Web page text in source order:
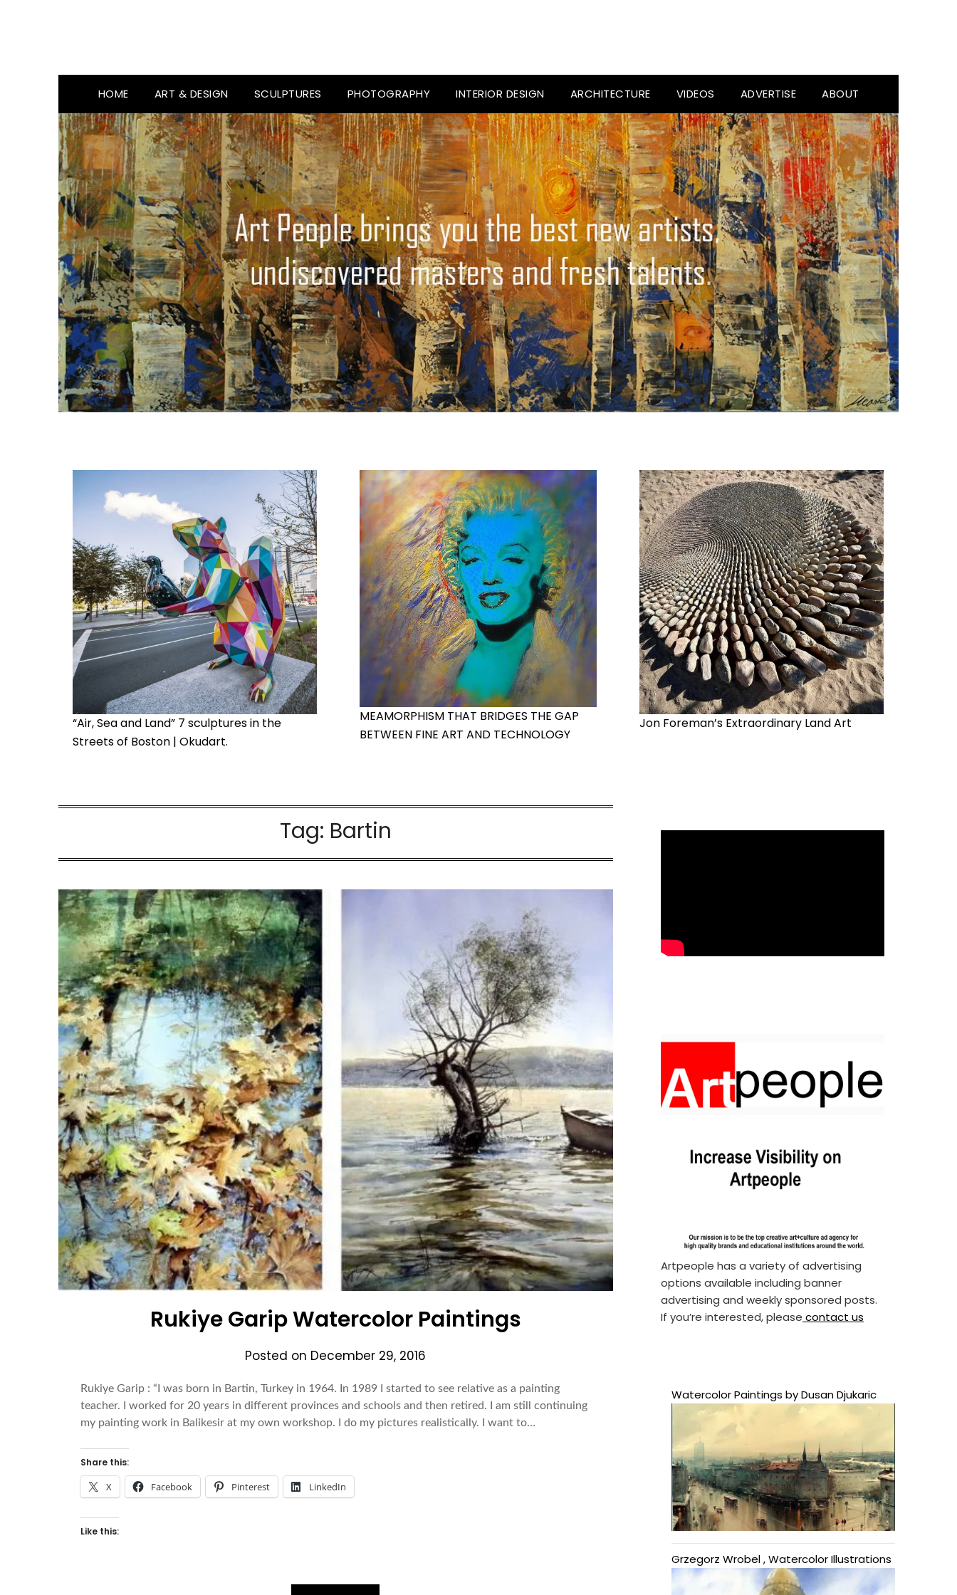
HOME ART & DESIGN SCULPTURES PHOTOGRAPHY INTERIOR DESIGN ARCHITECTURE VIDEOS ADVERTISE ABOUT
“Air, Sea and Land” 7 sculptures in the
Streets of Boston | Okudart.
MEAMORPHISM THAT BRIDGES THE GAP
BETWEEN FINE ART AND TECHNOLOGY
Jon Foreman’s Extraordinary Land Art
Tag: Bartin
Rukiye Garip Watercolor Paintings
Posted on December 29, 2016
Rukiye Garip : “I was born in Bartin, Turkey in 1964. In 1989 I started to see relative as a painting
teacher. I worked for 20 years in different provinces and schools and then retired. I am still continuing
my painting work in Balikesir at my own workshop. I do my pictures realistically. I want to…
Share this:
X Facebook Pinterest LinkedIn
Like this:
Artpeople has a variety of advertising
options available including banner
advertising and weekly sponsored posts.
If you’re interested, please contact us
Watercolor Paintings by Dusan Djukaric
Grzegorz Wrobel , Watercolor Illustrations